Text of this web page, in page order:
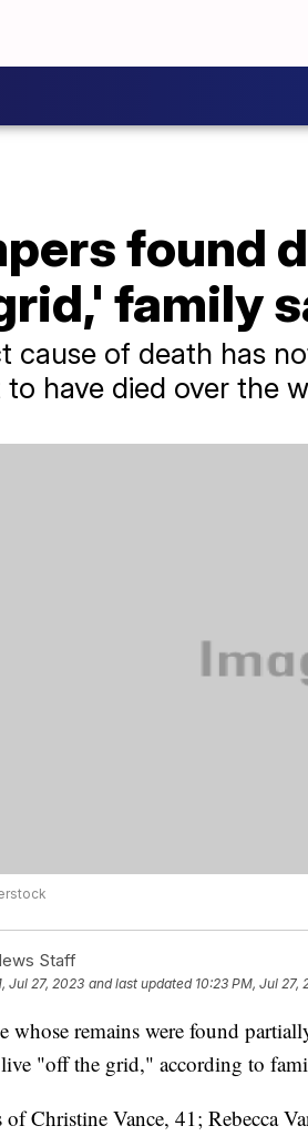
found
family
cause of death has
have died over the
Staff
Jul 27, 2023 and last updated 10:23 PM, Jul 27,
whose remains were found
"off the grid," according to
Christine Vance, 41; Rebecca